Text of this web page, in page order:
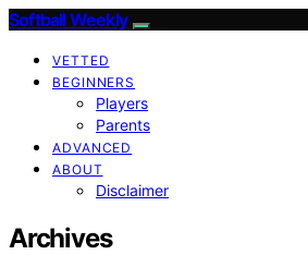
Softball Weekly
VETTED
BEGINNERS
Players
Parents
ADVANCED
ABOUT
Disclaimer
Archives